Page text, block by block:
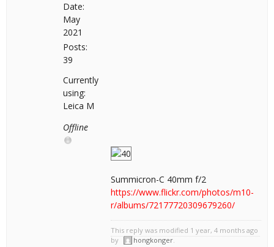
Date:
May
2021
Posts:
39
Currently
using:
Leica M
Offline
Summicron-C 40mm f/2
https://www.flickr.com/photos/m10-
r/albums/72177720309679260/
This reply was modified 1 year, 4 months ago
by
hongkonger.